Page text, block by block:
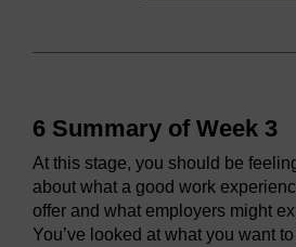
6 Summary of Week 3
At this stage, you should be
about what a good work
offer and what employers might
You’ve looked at what you want